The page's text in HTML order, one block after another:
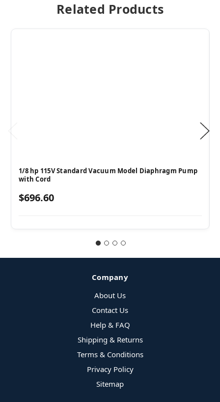
Related Products
1/8 hp 115V Standard Vacuum Model Diaphragm Pump
with Cord
$696.60
Company
About Us
Contact Us
Help & FAQ
Shipping & Returns
Terms & Conditions
Privacy Policy
Sitemap